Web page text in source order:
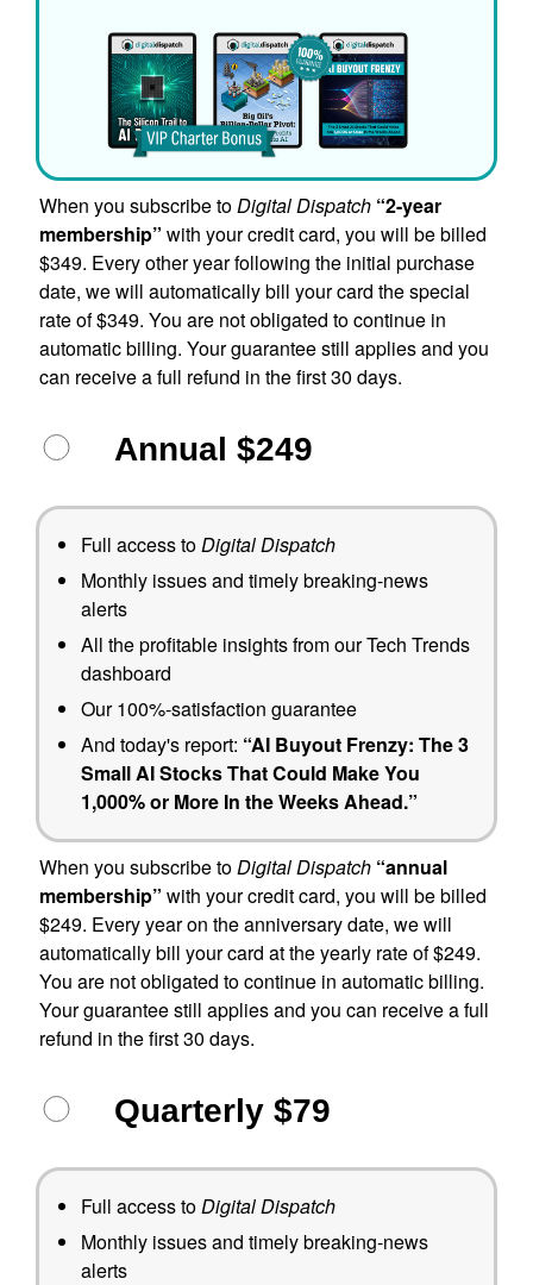
When you subscribe toDigital Dispatch “2-year
membership” with your credit card, you will be billed
$349. Every other year following the initial purchase
date, we will automatically bill your card the special
rate of $349. You are not obligated to continue in
automatic billing. Your guarantee still applies and you
can receive a full refund in the first 30 days.
Annual $249
Full access toDigital Dispatch
Monthly issues and timely breaking-news
alerts
All the profitable insights from our Tech Trends
dashboard
Our 100%-satisfaction guarantee
And today's report: “AI Buyout Frenzy: The 3
Small AI Stocks That Could Make You
1,000% or More In the Weeks Ahead.”
When you subscribe toDigital Dispatch “annual
membership” with your credit card, you will be billed
$249. Every year on the anniversary date, we will
automatically bill your card at the yearly rate of $249.
You are not obligated to continue in automatic billing.
Your guarantee still applies and you can receive a full
refund in the first 30 days.
Quarterly $79
Full access toDigital Dispatch
Monthly issues and timely breaking-news
alerts